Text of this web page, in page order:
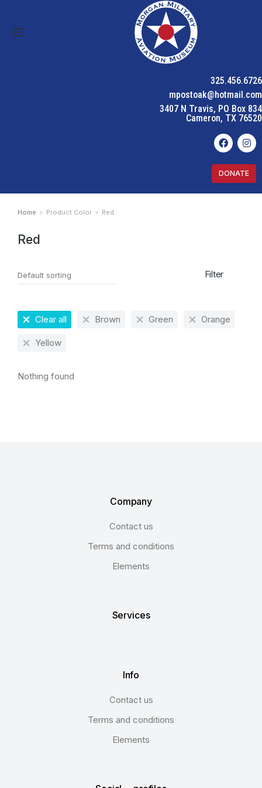
325.456.6726
mpostoak@hotmail.com
3407 N Travis, PO Box 834
Cameron, TX 76520
DONATE
You are here:
Home Product Color Red
Red
Filter
Clear all Brown Green Orange
Yellow
Nothing found
Company
Contact us
Terms and conditions
Elements
Services
Info
Contact us
Terms and conditions
Elements